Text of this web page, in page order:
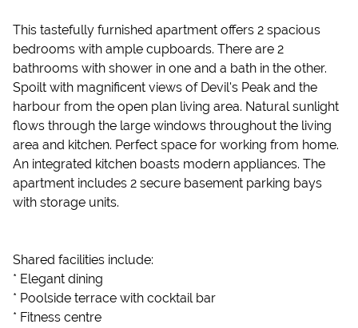
This tastefully furnished apartment offers 2 spacious
bedrooms with ample cupboards. There are 2
bathrooms with shower in one and a bath in the other.
Spoilt with magnificent views of Devil's Peak and the
harbour from the open plan living area. Natural sunlight
flows through the large windows throughout the living
area and kitchen. Perfect space for working from home.
An integrated kitchen boasts modern appliances. The
apartment includes 2 secure basement parking bays
with storage units.
Shared facilities include:
* Elegant dining
* Poolside terrace with cocktail bar
* Fitness centre